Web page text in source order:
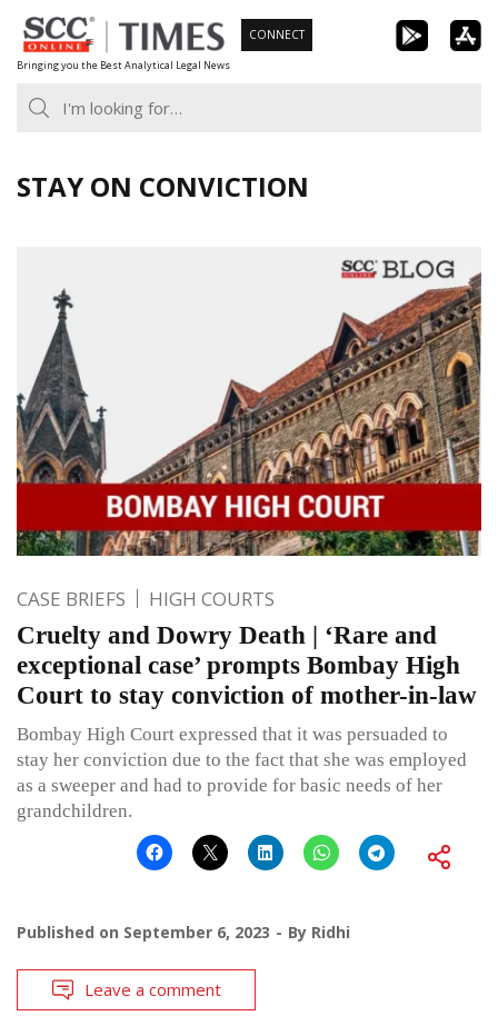
Skip
to
content
Bringing you the Best Analytical Legal News
CONNECT
STAY ON CONVICTION
CASE BRIEFS HIGH COURTS
Cruelty and Dowry Death | ‘Rare and
exceptional case’ prompts Bombay High
Court to stay conviction of mother-in-law
Bombay High Court expressed that it was persuaded to
stay her conviction due to the fact that she was employed
as a sweeper and had to provide for basic needs of her
grandchildren.
Published on September 6, 2023 By Ridhi
Leave a comment